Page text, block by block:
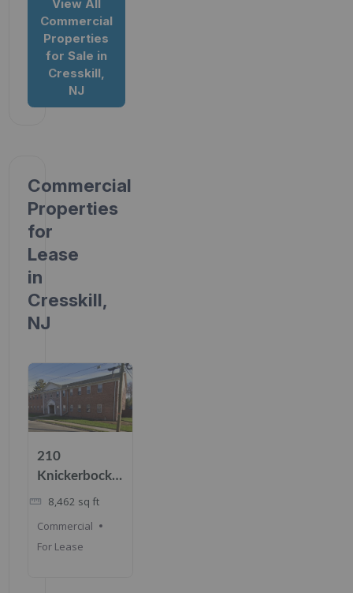
View All
Commercial
Properties
for Sale in
Cresskill,
NJ
Commercial
Properties
for
Lease
in
Cresskill,
NJ
210
Knickerbocker
Rd, Cresskill,
8,462 sq ft
Commercial
For Lease